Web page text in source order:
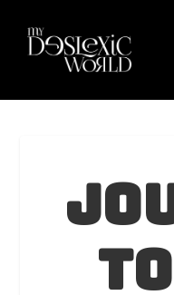
to